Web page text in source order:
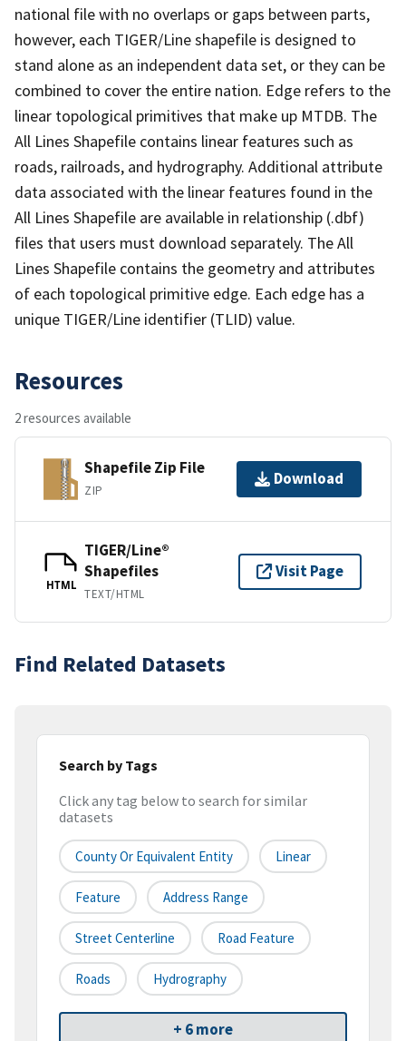
national file with no overlaps or gaps between parts,
however, each TIGER/Line shapefile is designed to
stand alone as an independent data set, or they can be
combined to cover the entire nation. Edge refers to the
linear topological primitives that make up MTDB. The
All Lines Shapefile contains linear features such as
roads, railroads, and hydrography. Additional attribute
data associated with the linear features found in the
All Lines Shapefile are available in relationship (.dbf)
files that users must download separately. The All
Lines Shapefile contains the geometry and attributes
of each topological primitive edge. Each edge has a
unique TIGER/Line identifier (TLID) value.
Resources
2 resources available
Shapefile Zip File
ZIP
Download
HTML
TIGER/Line®
Shapefiles
TEXT/HTML
Visit Page
Find Related Datasets
Search by Tags
Click any tag below to search for similar
datasets
County Or Equivalent Entity Linear
Feature Address Range
Street Centerline Road Feature
Roads Hydrography
+ 6 more